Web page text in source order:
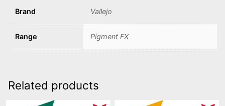
Brand Vallejo
Range Pigment FX
Related products